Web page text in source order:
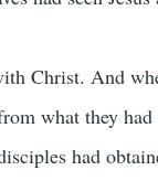
Christ. And
what they
had